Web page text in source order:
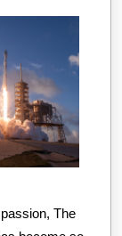
The